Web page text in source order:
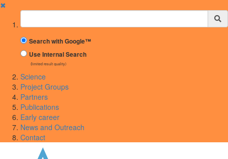
✖
Suchbegriff
Search with Google™
Use Internal Search
(limited result quality)
Science
Project Groups
Partners
Publications
Early career
News and Outreach
Contact